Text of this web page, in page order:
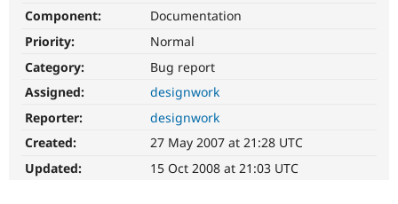
Get Started
Try Hosting
Component:
Documentation
Priority:
Normal
Category:
Bug report
Assigned:
designwork
Reporter:
designwork
Created:
27 May 2007 at 21:28 UTC
Updated:
15 Oct 2008 at 21:03 UTC